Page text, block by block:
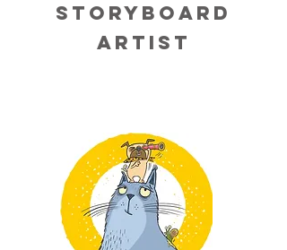
storyboard
artist